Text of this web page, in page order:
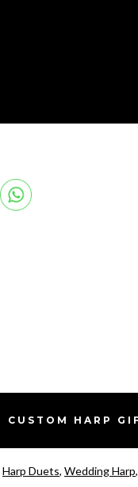
CUSTOM HARP
Harp Duets, Wedding Harp,